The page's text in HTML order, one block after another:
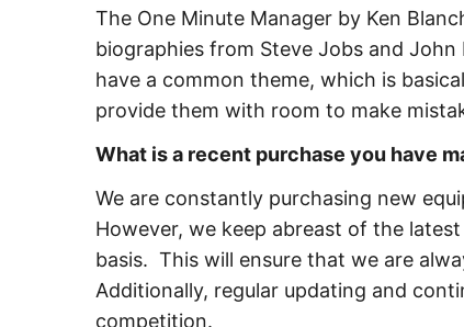
The One Minute Manager by Ken
biographies from Steve Jobs and John
have a common theme, which is
provide them with room to make
What is a recent purchase you have
We are constantly purchasing new
However, we keep abreast of the
basis. This will ensure that we are
Additionally, regular updating and
competition.